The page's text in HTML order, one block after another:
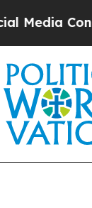
Controls